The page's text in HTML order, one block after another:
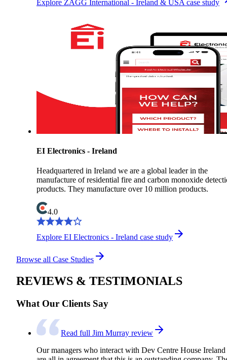
Explore ZAGG International - Ireland & USA case study
EI Electronics - Ireland
Headquartered in Ireland we are a global leader in the
manufacture of residential fire and carbon monoxide
products. They manufacture over 10 million products.
4.0
Explore EI Electronics - Ireland case study
Browse all Case Studies
REVIEWS & TESTIMONIALS
What Our Clients Say
Read full Jim Murray review
Our managers who interact with Dev Centre House Ireland